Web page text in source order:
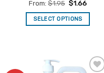
Rated4.71
out of 5
From: $1.95 $1.66
SELECT OPTIONS
multiple